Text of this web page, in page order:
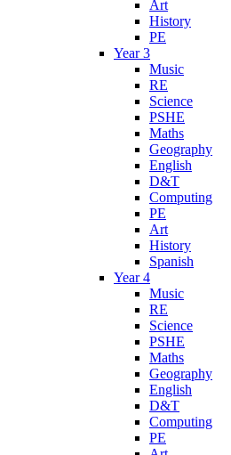
Art
History
PE
Year 3
Music
RE
Science
PSHE
Maths
Geography
English
D&T
Computing
PE
Art
History
Spanish
Year 4
Music
RE
Science
PSHE
Maths
Geography
English
D&T
Computing
PE